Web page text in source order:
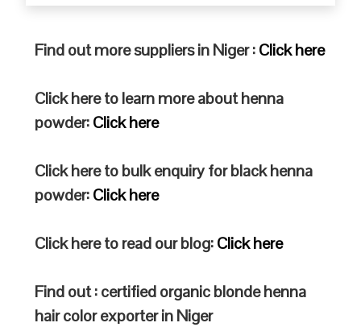
Find out more suppliers in Niger :Click here
Click here to learn more about henna
powder:Click here
Click here to bulk enquiry for black henna
powder:Click here
Click here to read our blog:Click here
Find out : certified organic blonde henna
hair color exporter in Niger